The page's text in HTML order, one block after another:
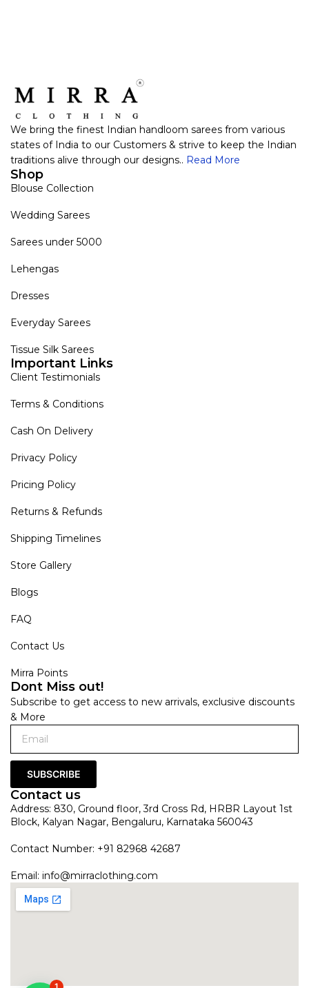
We bring the finest Indian handloom sarees from various
states of India to our Customers & strive to keep the Indian
traditions alive through our designs.. Read More
Shop
Blouse Collection
Wedding Sarees
Sarees under 5000
Lehengas
Dresses
Everyday Sarees
Tissue Silk Sarees
Important Links
Client Testimonials
Terms & Conditions
Cash On Delivery
Privacy Policy
Pricing Policy
Returns & Refunds
Shipping Timelines
Store Gallery
Blogs
FAQ
Contact Us
Mirra Points
Dont Miss out!
Subscribe to get access to new arrivals, exclusive discounts
& More
SUBSCRIBE
Contact us
Address: 830, Ground floor, 3rd Cross Rd, HRBR Layout 1st
Block, Kalyan Nagar, Bengaluru, Karnataka 560043
Contact Number: +91 82968 42687
Email: info@mirraclothing.com